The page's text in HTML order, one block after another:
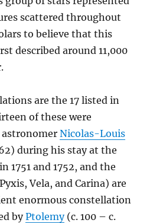
scattered throughout
to believe that this
described around 11,000
are the 17 listed in
of these were
astronomerNicolas-Louis
during his stay at the
in 1751 and 1752, and the
Vela, and Carina) are
enormous constellation
byPtolemy(c. 100 – c.